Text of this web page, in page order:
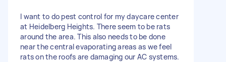
I want to do pest control for my daycare center
at Heidelberg Heights. There seem to be rats
around the area. This also needs to be done
near the central evaporating areas as we feel
rats on the roofs are damaging our AC systems.